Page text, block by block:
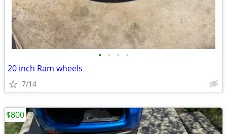
• • • •
20 inch Ram wheels
7/14
$800